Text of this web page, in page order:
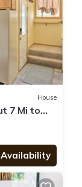
House
7 Mi to